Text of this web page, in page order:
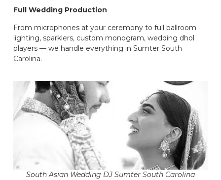
Full Wedding Production
From microphones at your ceremony to full ballroom
lighting, sparklers, custom monogram, wedding dhol
players — we handle everything in Sumter South
Carolina.
South Asian Wedding DJ Sumter South Carolina